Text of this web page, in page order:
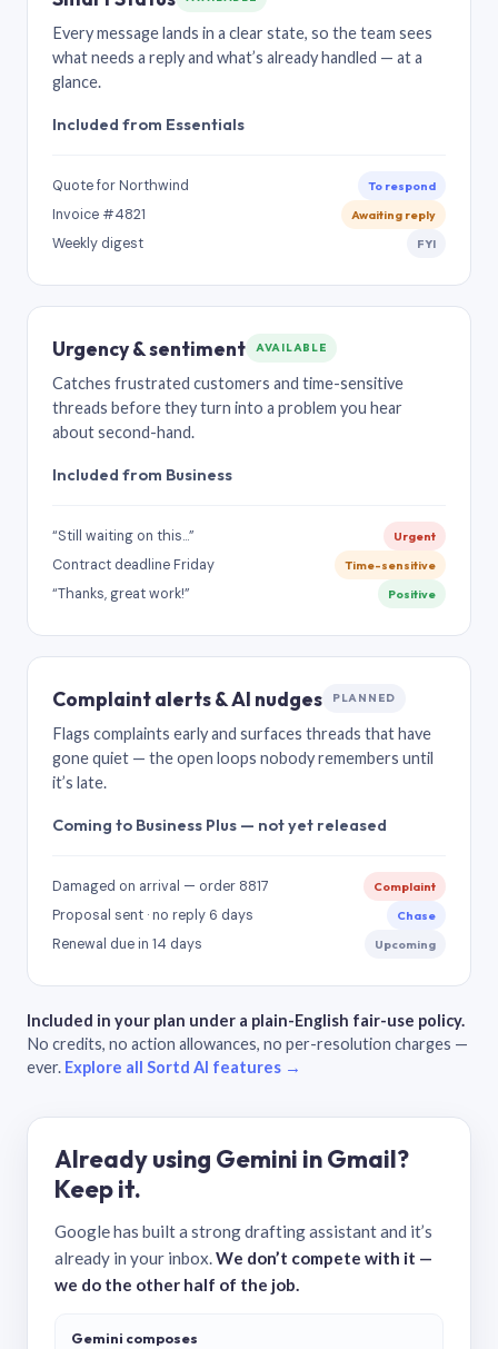
Every message lands in a clear state, so the team sees
what needs a reply and what’s already handled — at a
glance.
Included from Essentials
Quote for Northwind To respond
Invoice #4821 Awaiting reply
Weekly digest FYI
Urgency & sentiment AVAILABLE
Catches frustrated customers and time-sensitive
threads before they turn into a problem you hear
about second-hand.
Included from Business
“Still waiting on this…” Urgent
Contract deadline Friday Time-sensitive
“Thanks, great work!” Positive
Complaint alerts & AI nudges PLANNED
Flags complaints early and surfaces threads that have
gone quiet — the open loops nobody remembers until
it’s late.
Coming to Business Plus — not yet released
Damaged on arrival — order 8817 Complaint
Proposal sent · no reply 6 days Chase
Renewal due in 14 days Upcoming
Included in your plan under a plain-English fair-use policy.
No credits, no action allowances, no per-resolution charges —
ever. Explore all Sortd AI features →
Already using Gemini in Gmail?
Keep it.
Google has built a strong drafting assistant and it’s
already in your inbox.We don’t compete with it —
we do the other half of the job.
Gemini composes